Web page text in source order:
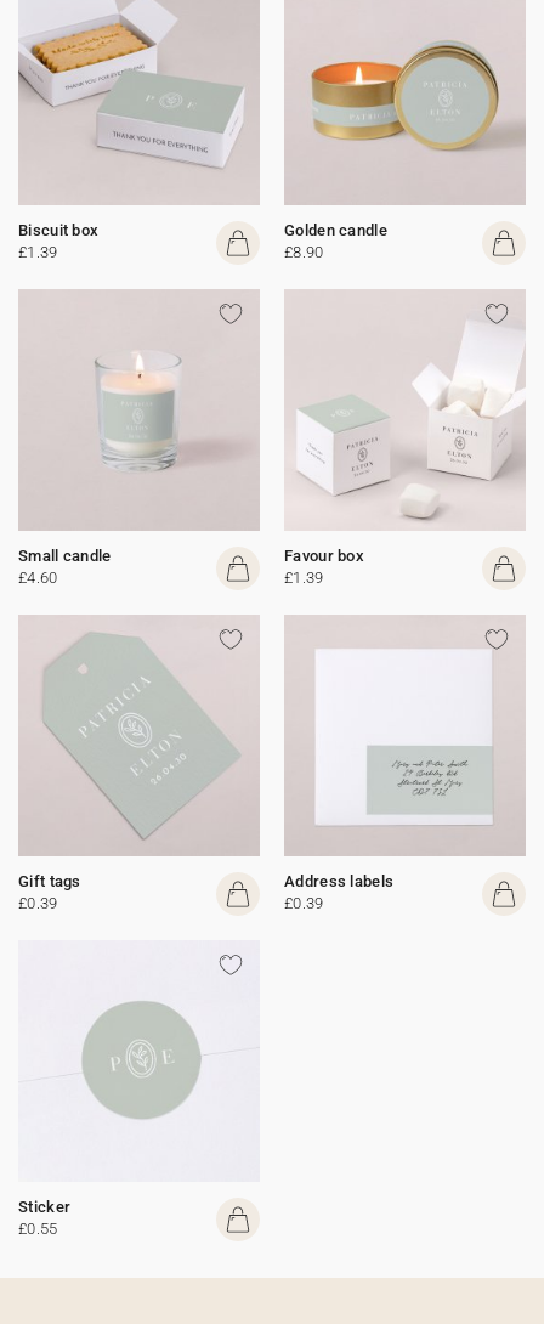
Biscuit box
£1.39
Golden candle
£8.90
Small candle
£4.60
Favour box
£1.39
Gift tags
£0.39
Address labels
£0.39
Sticker
£0.55